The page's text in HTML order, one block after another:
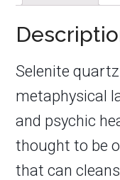
Selenite
metaphysical
and psychic
thought to be
that can